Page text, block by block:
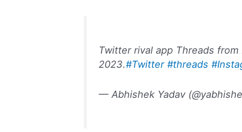
Twitter rival app Threads
2023.#Twitter #threads
— Abhishek Yadav